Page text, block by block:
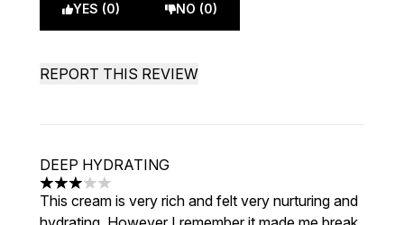
YES (0) NO (0)
REPORT THIS REVIEW
DEEP HYDRATING
3 stars out of a maximum of 5
This cream is very rich and felt very nurturing and